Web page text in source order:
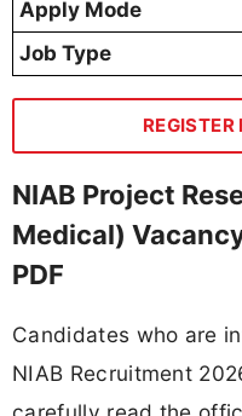
Apply Mode
Job Type
NIAB Project
Medical)
PDF
Candidates who are
NIAB Recruitment